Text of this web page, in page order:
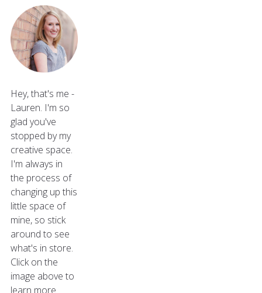
Hey, that's me -
Lauren. I'm so
glad you've
stopped by my
creative space.
I'm always in
the process of
changing up this
little space of
mine, so stick
around to see
what's in store.
Click on the
image above to
learn more